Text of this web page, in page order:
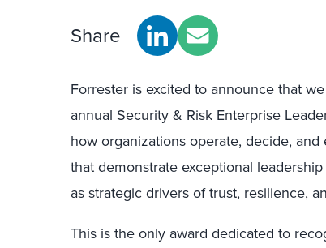
Share
Forrester is excited to announce that
annual Security & Risk Enterprise
how organizations operate, decide,
that demonstrate exceptional
as strategic drivers of trust, resilience,
This is the only award dedicated to